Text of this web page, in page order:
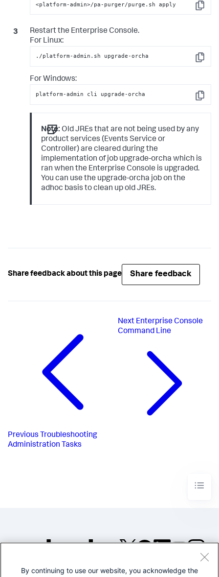
Copy
<platform-admin>/pa-purger/purge.sh apply
Restart the Enterprise Console.
For Linux:
Copy
./platform-admin.sh upgrade-orcha
For Windows:
Copy
platform-admin cli upgrade-orcha
Note: Old JREs that are not being used by any
product services (Events Service or
Controller) are cleared during the
implementation of job upgrade-orcha which is
ran when the Enterprise Console is upgraded.
You can use the upgrade-orcha job on the
adhoc basis to clean up old JREs.
Share feedback about this page Share feedback
Previous Troubleshooting
Administration Tasks
Next Enterprise Console
Command Line
©2005-2026 Splunk Inc. All
By continuing to use our website, you acknowledge the